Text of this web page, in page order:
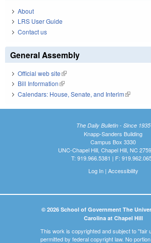
About
LRS User Guide
Contact us
General Assembly
Official web site(link is external)
Bill Information(link is external)
Calendars: House, Senate, and Interim(link is
The Daily Bulletin - Since 1935
Knapp-Sanders Building
Campus Box 3330
UNC-Chapel Hill, Chapel Hill, NC
T: 919.966.5381 | F:
Log In| Accessibility
© 2026 School of Government The
Carolina at Chapel Hill
This work is copyrighted and subject to "fair
permitted by federal copyright law. No